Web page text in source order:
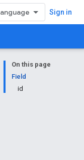
Sign in
On this page
Field
id